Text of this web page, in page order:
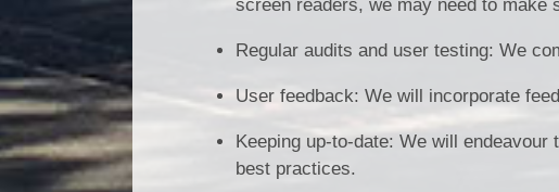
screen readers, we may need to make
Regular audits and user testing: We
User feedback: We will incorporate
Keeping up-to-date: We will
best practices.